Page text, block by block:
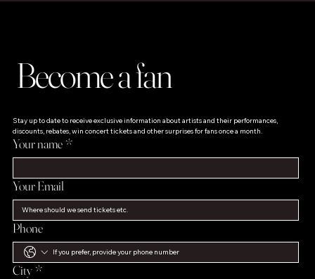
Become a fan
Stay up to date to receive exclusive information about artists and their performances,
discounts, rebates, win concert tickets and other surprises for fans once a month.
Your name *
Your Email
Phone
City *